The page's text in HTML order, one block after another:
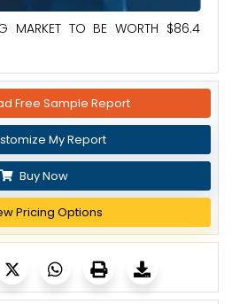
MARKET TO BE WORTH $86.4
Free Sample Report
My Report
Buy Now
Pricing Options